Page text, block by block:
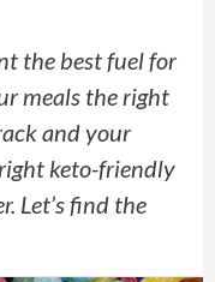
the best fuel for
meals the right
and your
keto-friendly
Let’s find the